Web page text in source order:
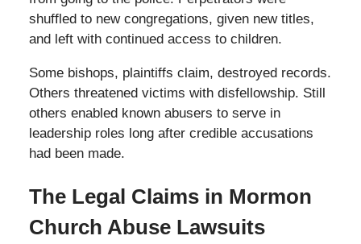
shuffled to new congregations, given new titles,
and left with continued access to children.
Some bishops, plaintiffs claim, destroyed records.
Others threatened victims with disfellowship. Still
others enabled known abusers to serve in
leadership roles long after credible accusations
had been made.
The Legal Claims in Mormon
Church Abuse Lawsuits